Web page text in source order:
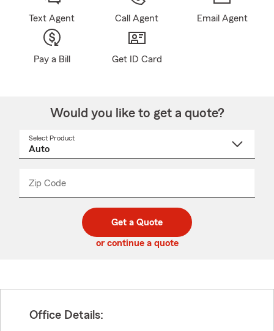
Text Agent Call Agent Email Agent
Pay a Bill Get ID Card
Would you like to get a quote?
Select Product
Zip Code
code
_____
Get a Quote
or continue a quote
Office Details: